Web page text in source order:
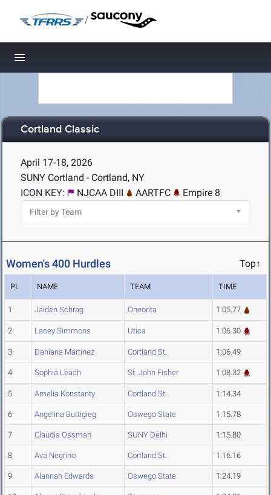
/
Toggle navigation
Cortland Classic
April 17-18, 2026
SUNY Cortland - Cortland, NY
ICON KEY:
NJCAA DIII AARTFC Empire 8
Women's 400 Hurdles Top↑
PL NAME TEAM TIME
1 Jaiden Schrag Oneonta 1:05.77
2 Lacey Simmons Utica 1:06.30
3 Dahiana Martinez Cortland St. 1:06.49
4 Sophia Leach St. John Fisher 1:08.32
5 Amelia Konstanty Cortland St. 1:14.34
6 Angelina Buttigieg Oswego State 1:15.78
7 Claudia Ossman SUNY Delhi 1:15.80
8 Ava Negrino Cortland St. 1:16.16
9 Alannah Edwards Oswego State 1:24.19